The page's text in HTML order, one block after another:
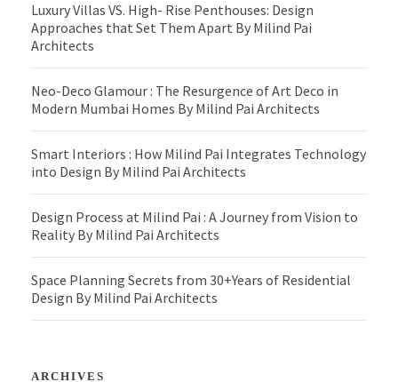
Luxury Villas VS. High- Rise Penthouses: Design
Approaches that Set Them Apart By Milind Pai
Architects
Neo-Deco Glamour : The Resurgence of Art Deco in
Modern Mumbai Homes By Milind Pai Architects
Smart Interiors : How Milind Pai Integrates Technology
into Design By Milind Pai Architects
Design Process at Milind Pai : A Journey from Vision to
Reality By Milind Pai Architects
Space Planning Secrets from 30+Years of Residential
Design By Milind Pai Architects
ARCHIVES